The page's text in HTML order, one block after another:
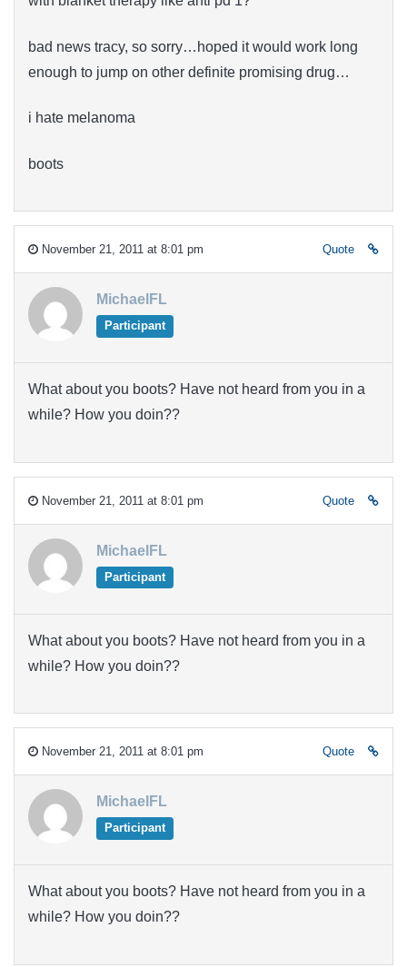
bad news tracy, so sorry…hoped it would work long
enough to jump on other definite promising drug…
i hate melanoma
boots
November 21, 2011 at 8:01 pm Quote
MichaelFL
Participant
What about you boots? Have not heard from you in a
while? How you doin??
November 21, 2011 at 8:01 pm Quote
MichaelFL
Participant
What about you boots? Have not heard from you in a
while? How you doin??
November 21, 2011 at 8:01 pm Quote
MichaelFL
Participant
What about you boots? Have not heard from you in a
while? How you doin??